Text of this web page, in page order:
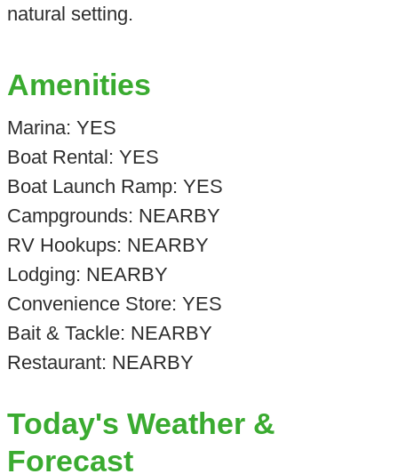
natural setting.
Amenities
Marina: YES
Boat Rental: YES
Boat Launch Ramp: YES
Campgrounds: NEARBY
RV Hookups: NEARBY
Lodging: NEARBY
Convenience Store: YES
Bait & Tackle: NEARBY
Restaurant: NEARBY
Today's Weather &
Forecast